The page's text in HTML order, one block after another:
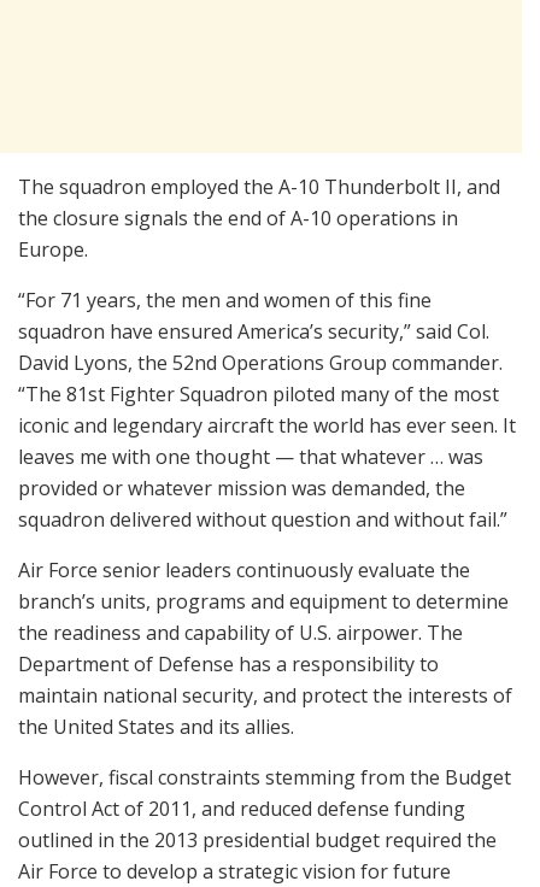
The squadron employed the A-10 Thunderbolt II, and
the closure signals the end of A-10 operations in
Europe.
“For 71 years, the men and women of this fine
squadron have ensured America’s security,” said Col.
David Lyons, the 52nd Operations Group commander.
“The 81st Fighter Squadron piloted many of the most
iconic and legendary aircraft the world has ever seen. It
leaves me with one thought — that whatever … was
provided or whatever mission was demanded, the
squadron delivered without question and without fail.”
Air Force senior leaders continuously evaluate the
branch’s units, programs and equipment to determine
the readiness and capability of U.S. airpower. The
Department of Defense has a responsibility to
maintain national security, and protect the interests of
the United States and its allies.
However, fiscal constraints stemming from the Budget
Control Act of 2011, and reduced defense funding
outlined in the 2013 presidential budget required the
Air Force to develop a strategic vision for future